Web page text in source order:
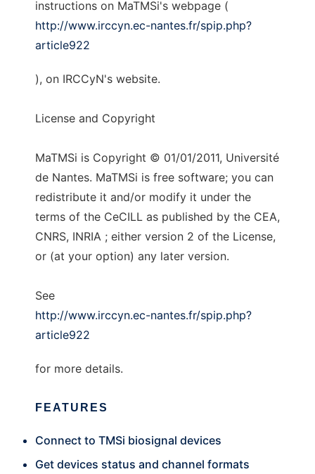
instructions on MaTMSi's webpage (
http://www.irccyn.ec-nantes.fr/spip.php?
article922
), on IRCCyN's website.
License and Copyright
MaTMSi is Copyright © 01/01/2011, Université
de Nantes. MaTMSi is free software; you can
redistribute it and/or modify it under the
terms of the CeCILL as published by the CEA,
CNRS, INRIA ; either version 2 of the License,
or (at your option) any later version.
See
http://www.irccyn.ec-nantes.fr/spip.php?
article922
for more details.
FEATURES
Connect to TMSi biosignal devices
Get devices status and channel formats